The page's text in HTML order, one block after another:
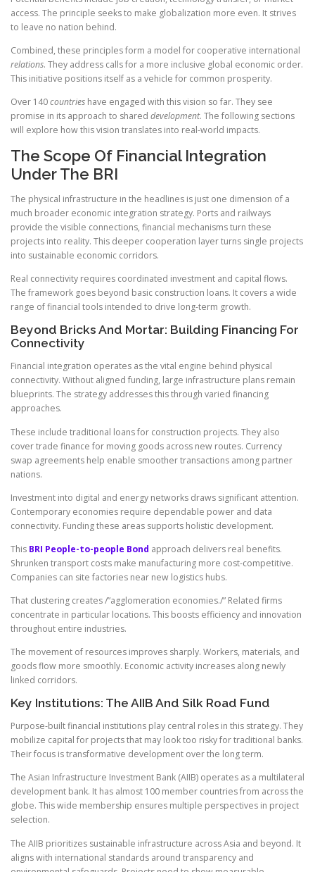
access. The principle seeks to make globalization more even. It strives
to leave no nation behind.
Combined, these principles form a model for cooperative international
relations. They address calls for a more inclusive global economic order.
This initiative positions itself as a vehicle for common prosperity.
Over 140countries have engaged with this vision so far. They see
promise in its approach to shared development. The following sections
will explore how this vision translates into real-world impacts.
The Scope Of Financial Integration
Under The BRI
The physical infrastructure in the headlines is just one dimension of a
much broader economic integration strategy. Ports and railways
provide the visible connections, financial mechanisms turn these
projects into reality. This deeper cooperation layer turns single projects
into sustainable economic corridors.
Real connectivity requires coordinated investment and capital flows.
The framework goes beyond basic construction loans. It covers a wide
range of financial tools intended to drive long-term growth.
Beyond Bricks And Mortar: Building Financing For
Connectivity
Financial integration operates as the vital engine behind physical
connectivity. Without aligned funding, large infrastructure plans remain
blueprints. The strategy addresses this through varied financing
approaches.
These include traditional loans for construction projects. They also
cover trade finance for moving goods across new routes. Currency
swap agreements help enable smoother transactions among partner
nations.
Investment into digital and energy networks draws significant attention.
Contemporary economies require dependable power and data
connectivity. Funding these areas supports holistic development.
This BRI People-to-people Bond approach delivers real benefits.
Shrunken transport costs make manufacturing more cost-competitive.
Companies can site factories near new logistics hubs.
That clustering creates /”agglomeration economies./” Related firms
concentrate in particular locations. This boosts efficiency and innovation
throughout entire industries.
The movement of resources improves sharply. Workers, materials, and
goods flow more smoothly. Economic activity increases along newly
linked corridors.
Key Institutions: The AIIB And Silk Road Fund
Purpose-built financial institutions play central roles in this strategy. They
mobilize capital for projects that may look too risky for traditional banks.
Their focus is transformative development over the long term.
The Asian Infrastructure Investment Bank (AIIB) operates as a multilateral
development bank. It has almost 100 member countries from across the
globe. This wide membership ensures multiple perspectives in project
selection.
The AIIB prioritizes sustainable infrastructure across Asia and beyond. It
aligns with international standards around transparency and